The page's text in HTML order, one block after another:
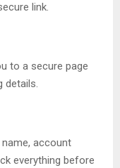
link.
to a secure page
details.
account
everything before